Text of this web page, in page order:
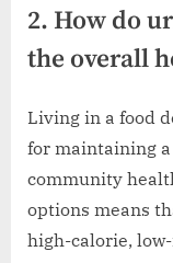
2. How do
the overall
Living in a food
for maintaining
community
options means
high-calorie,